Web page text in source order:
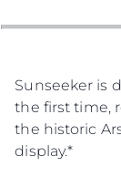
Sunseeker is
the first time,
the historic
display.*